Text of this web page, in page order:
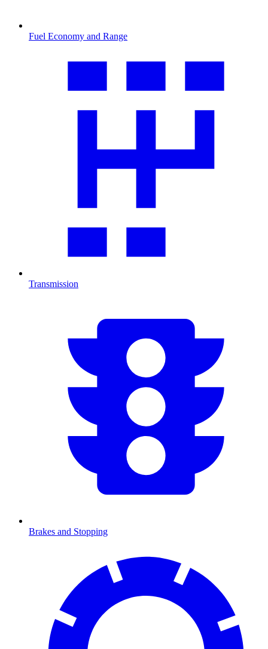
Fuel Economy and Range
Transmission
Brakes and Stopping